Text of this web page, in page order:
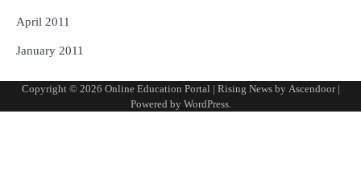
April 2011
January 2011
Copyright © 2026 Online Education Portal | Rising News by Ascendoor|
Powered by WordPress.